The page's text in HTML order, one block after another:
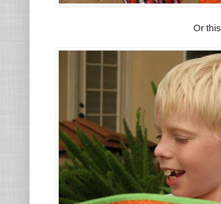
Or this